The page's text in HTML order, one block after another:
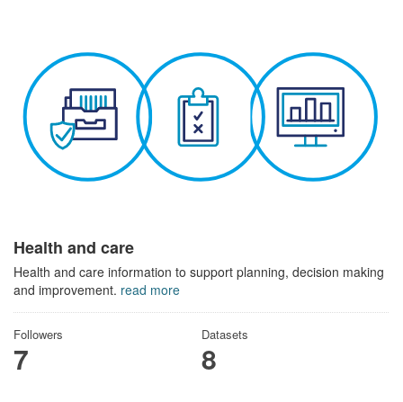
Health and care
Health and care information to support planning, decision making
and improvement. read more
Followers
7
Datasets
8